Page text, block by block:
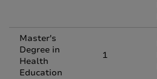
Master's
Degree in
Health
Education
1